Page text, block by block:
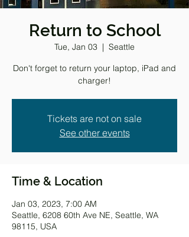
Return to School
Tue, Jan 03
  |
Seattle
Don't forget to return your laptop, iPad and
charger!
Tickets are not on sale
See other events
Time & Location
Jan 03, 2023, 7:00 AM
Seattle, 6208 60th Ave NE, Seattle, WA
98115, USA